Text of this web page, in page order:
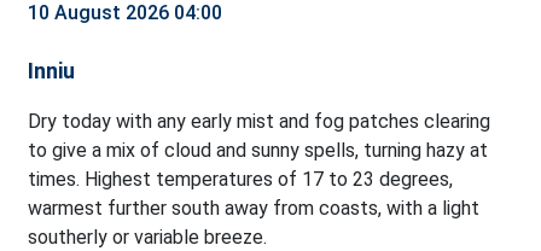
10 August 2026 04:00
Inniu
Dry today with any early mist and fog patches clearing
to give a mix of cloud and sunny spells, turning hazy at
times. Highest temperatures of 17 to 23 degrees,
warmest further south away from coasts, with a light
southerly or variable breeze.